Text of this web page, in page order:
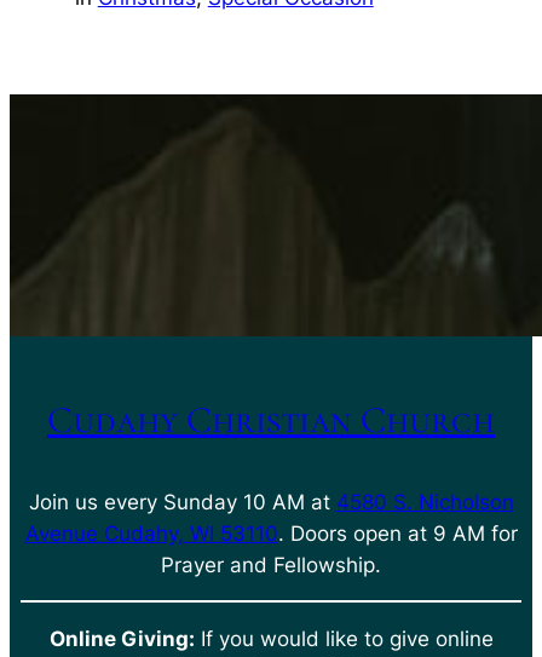
Cudahy Christian Church
Join us every Sunday 10 AM at 4580 S. Nicholson
Avenue Cudahy, WI 53110. Doors open at 9 AM for
Prayer and Fellowship.
Online Giving: If you would like to give online